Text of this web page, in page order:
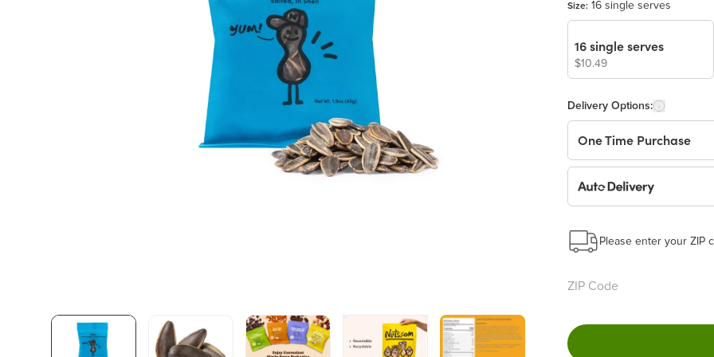
Size: 16 single serves
16 single serves
$10.49
Delivery Options:
One Time Purchase
Auto Delivery
This subscription will
Easy to pause, edit &
Choose the quantity
Please enter your ZIP